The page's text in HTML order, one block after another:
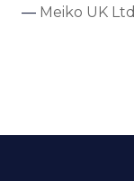
Meiko UK Ltd